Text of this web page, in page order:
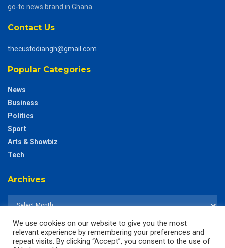
go-to news brand in Ghana.
Contact Us
thecustodiangh@gmail.com
Popular Categories
News
Business
Politics
Sport
Arts & Showbiz
Tech
Archives
We use cookies on our website to give you the most
relevant experience by remembering your preferences and
repeat visits. By clicking “Accept”, you consent to the use of